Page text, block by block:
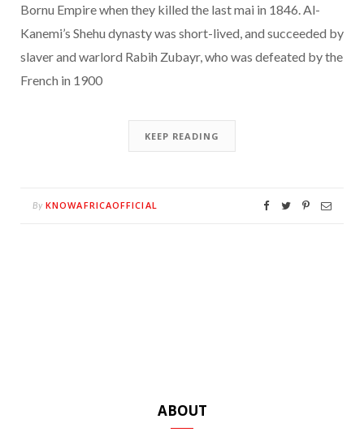
Bornu Empire when they killed the last mai in 1846. Al-
Kanemi’s Shehu dynasty was short-lived, and succeeded by
slaver and warlord Rabih Zubayr, who was defeated by the
French in 1900
KEEP READING
By KNOWAFRICAOFFICIAL
ABOUT